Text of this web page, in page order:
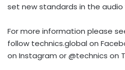
set new standards in the audio
For more information please
follow technics.global on
on Instagram or @technics on